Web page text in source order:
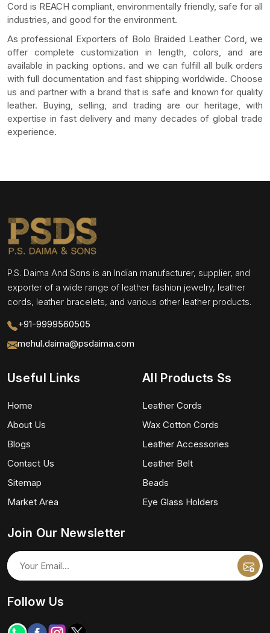
Cord is REACH compliant, environmentally friendly, safe for all
industries, and good for the environment.
As professional Exporters of Bolo Braided Leather Cord, we
offer complete customization in length, colors, and are
available in packing options. and we can fulfill all bulk orders
with full documentation and fast shipping worldwide. Choose
us and partner with a brand that is safe and known for quality
leather. Buying, selling, and trading are our heritage, with
expertise in fast delivery and many decades of global trade
experience.
P.S. Daima And Sons is an Indian manufacturer, supplier, and
exporter of a wide range of leather fashion jewelry, leather
cords, leather bracelets, and various other leather products.
+91-9999560505
mehul.daima@psdaima.com
Useful Links
Home
About Us
Blogs
Contact Us
Sitemap
Market Area
All Products Ss
Leather Cords
Wax Cotton Cords
Leather Accessories
Leather Belt
Beads
Eye Glass Holders
Join Our Newsletter
Follow Us